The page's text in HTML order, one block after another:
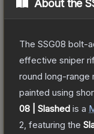
About the
The SSG08 bolt-
effective sniper
round long-range
painted using
08 | Slashed is a
2 , featuring the